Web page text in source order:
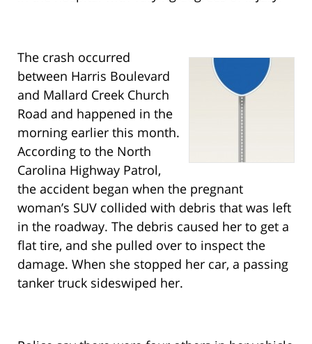
The crash occurred
between Harris Boulevard
and Mallard Creek Church
Road and happened in the
morning earlier this month.
According to the North
Carolina Highway Patrol,
the accident began when the pregnant
woman’s SUV collided with debris that was left
in the roadway. The debris caused her to get a
flat tire, and she pulled over to inspect the
damage. When she stopped her car, a passing
tanker truck sideswiped her.